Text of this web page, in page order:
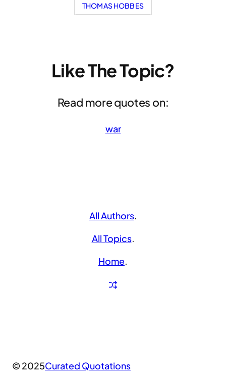
THOMAS HOBBES
Like The Topic?
Read more quotes on:
war
All Authors.
All Topics.
Home.
© 2025Curated Quotations